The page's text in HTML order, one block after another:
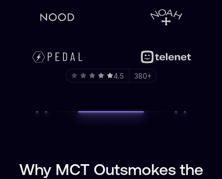
4.5 380+
Why MCT Outsmokes the